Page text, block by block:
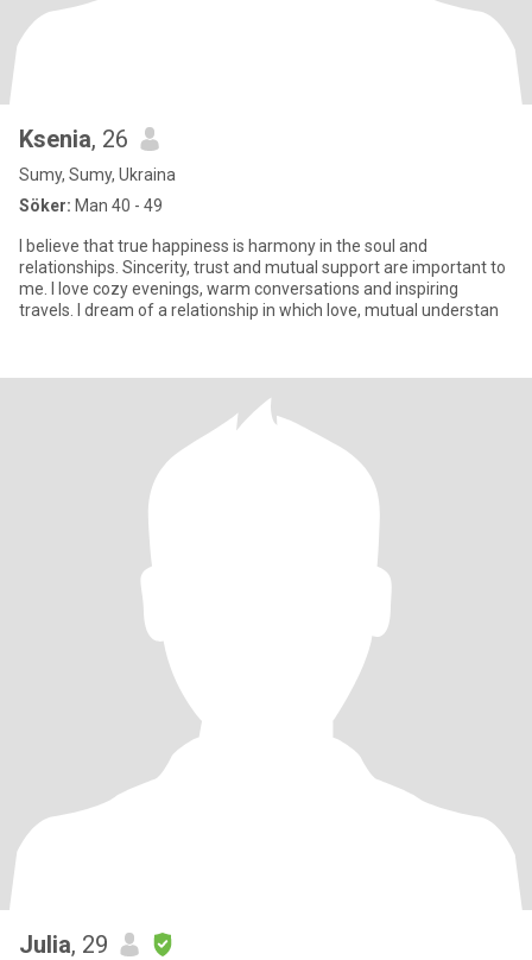
Ksenia, 26
Sumy, Sumy, Ukraina
Söker: Man 40 - 49
I believe that true happiness is harmony in the soul and
relationships. Sincerity, trust and mutual support are important to
me. I love cozy evenings, warm conversations and inspiring
travels. I dream of a relationship in which love, mutual understan
Julia, 29